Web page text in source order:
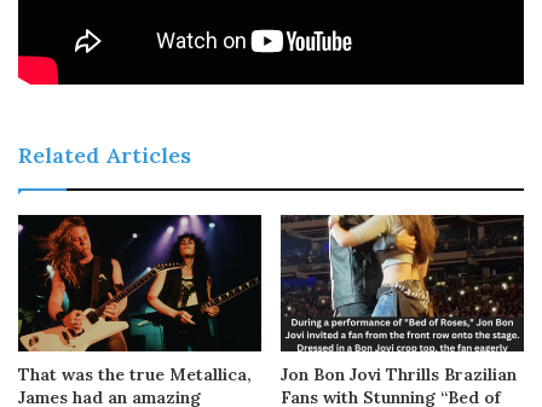
Related Articles
That was the true Metallica,
James had an amazing
Jon Bon Jovi Thrills Brazilian
Fans with Stunning “Bed of